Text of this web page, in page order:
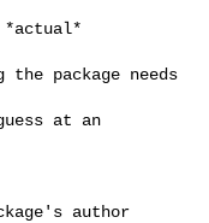
*actual*
package needs
at an
author